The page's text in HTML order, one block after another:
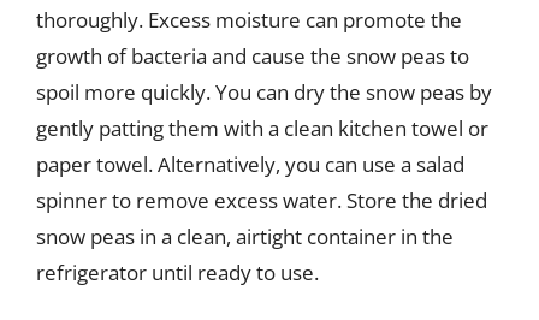
thoroughly. Excess moisture can promote the
growth of bacteria and cause the snow peas to
spoil more quickly. You can dry the snow peas by
gently patting them with a clean kitchen towel or
paper towel. Alternatively, you can use a salad
spinner to remove excess water. Store the dried
snow peas in a clean, airtight container in the
refrigerator until ready to use.